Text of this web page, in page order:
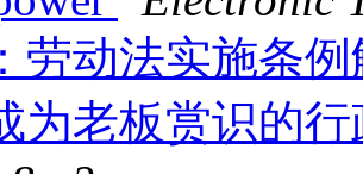
劳动法实施条
为老板赏识的